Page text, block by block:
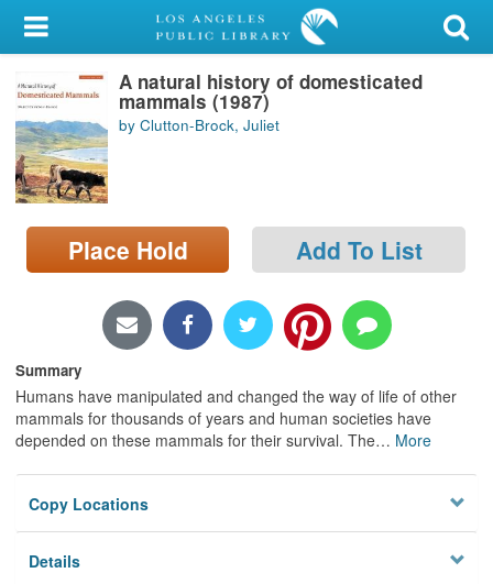
My Account
Library Card
Sign In
Search
Locations/Hours (external
page)
A natural history of domesticated
mammals (1987)
by Clutton-Brock, Juliet
Place Hold Add To List
Summary
Humans have manipulated and changed the way of life of other
mammals for thousands of years and human societies have
depended on these mammals for their survival. The… More
Copy Locations
Details